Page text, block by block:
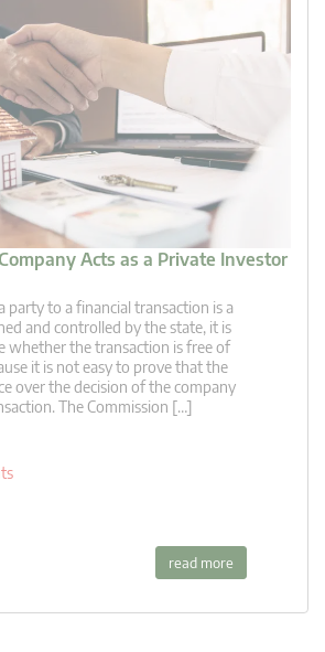
Acts as a Private Investor
to a financial transaction is a
and controlled by the state, it is
whether the transaction is free of
it is not easy to prove that the
over the decision of the company
The Commission […]
read more